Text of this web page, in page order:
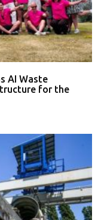
AI Waste
for the